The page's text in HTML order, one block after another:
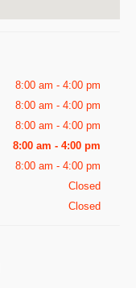
8:00 am - 4:00 pm
8:00 am - 4:00 pm
8:00 am - 4:00 pm
8:00 am - 4:00 pm
8:00 am - 4:00 pm
Closed
Closed